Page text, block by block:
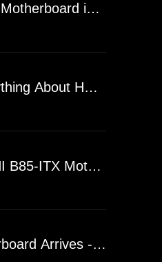
is Finally
About HUANANZHI
B85-ITX Motherboard
Arrives - DDR4